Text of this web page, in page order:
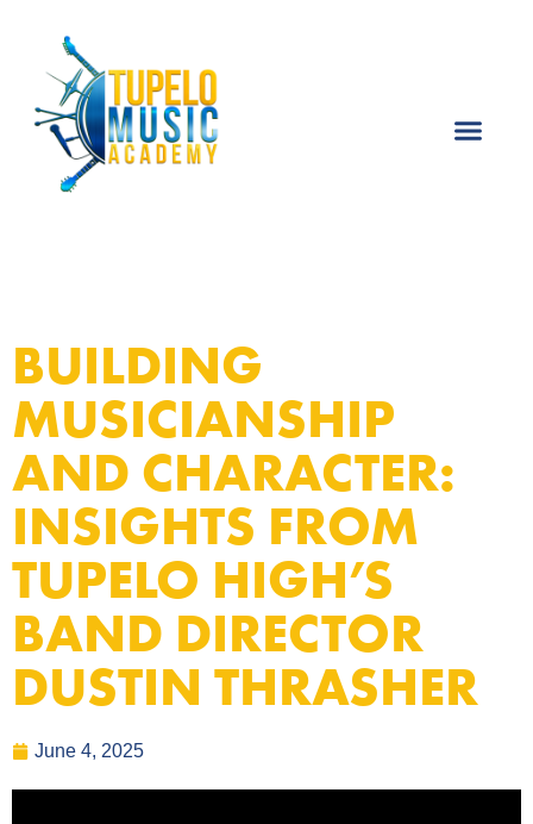
BUILDING
MUSICIANSHIP
AND CHARACTER:
INSIGHTS FROM
TUPELO HIGH’S
BAND DIRECTOR
DUSTIN THRASHER
June 4, 2025